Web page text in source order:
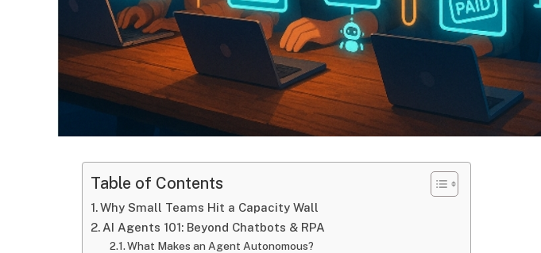
Table of Contents
Why Small Teams Hit a Capacity Wall
AI Agents 101: Beyond Chatbots & RPA
What Makes an Agent Autonomous?